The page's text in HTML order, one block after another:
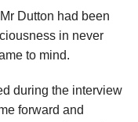
Dutton had been
in never
to mind.
during the interview
forward and